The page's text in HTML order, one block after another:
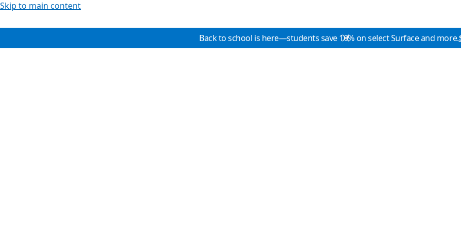
Skip to main content
Back to school is here—students save 10% on select Surface and more.